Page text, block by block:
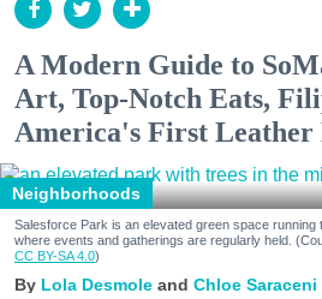
A Modern Guide to
Art, Top-Notch Eats,
America's First
Neighborhoods
Salesforce Park is an elevated green space
where events and gatherings are regularly held.
CC BY-SA 4.0)
Lola Desmole Chloe Saraceni